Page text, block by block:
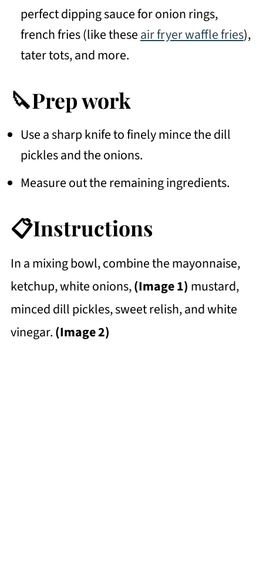
perfect dipping sauce for onion rings,
french fries (like theseair fryer waffle fries),
tater tots, and more.
🔪Prep work
Use a sharp knife to finely mince the dill
pickles and the onions.
Measure out the remaining ingredients.
📋Instructions
In a mixing bowl, combine the mayonnaise,
ketchup, white onions,(Image 1) mustard,
minced dill pickles, sweet relish, and white
vinegar.(Image 2)